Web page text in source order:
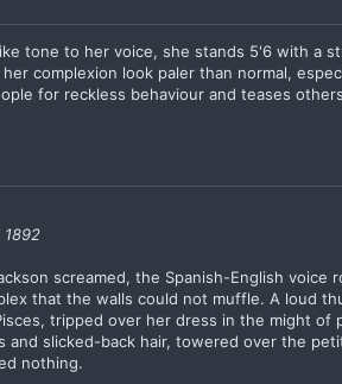
tone to her voice, she stands 5'6 with a
complexion look paler than normal,
for reckless behaviour and teases
screamed, the Spanish-English
that the walls could not muffle. A loud
tripped over her dress in the might of
and slicked-back hair, towered over the
nothing.